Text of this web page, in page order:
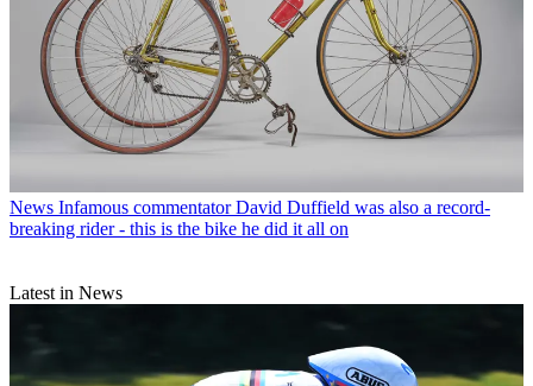
News Infamous commentator David Duffield was also a record-
breaking rider - this is the bike he did it all on
Latest in News